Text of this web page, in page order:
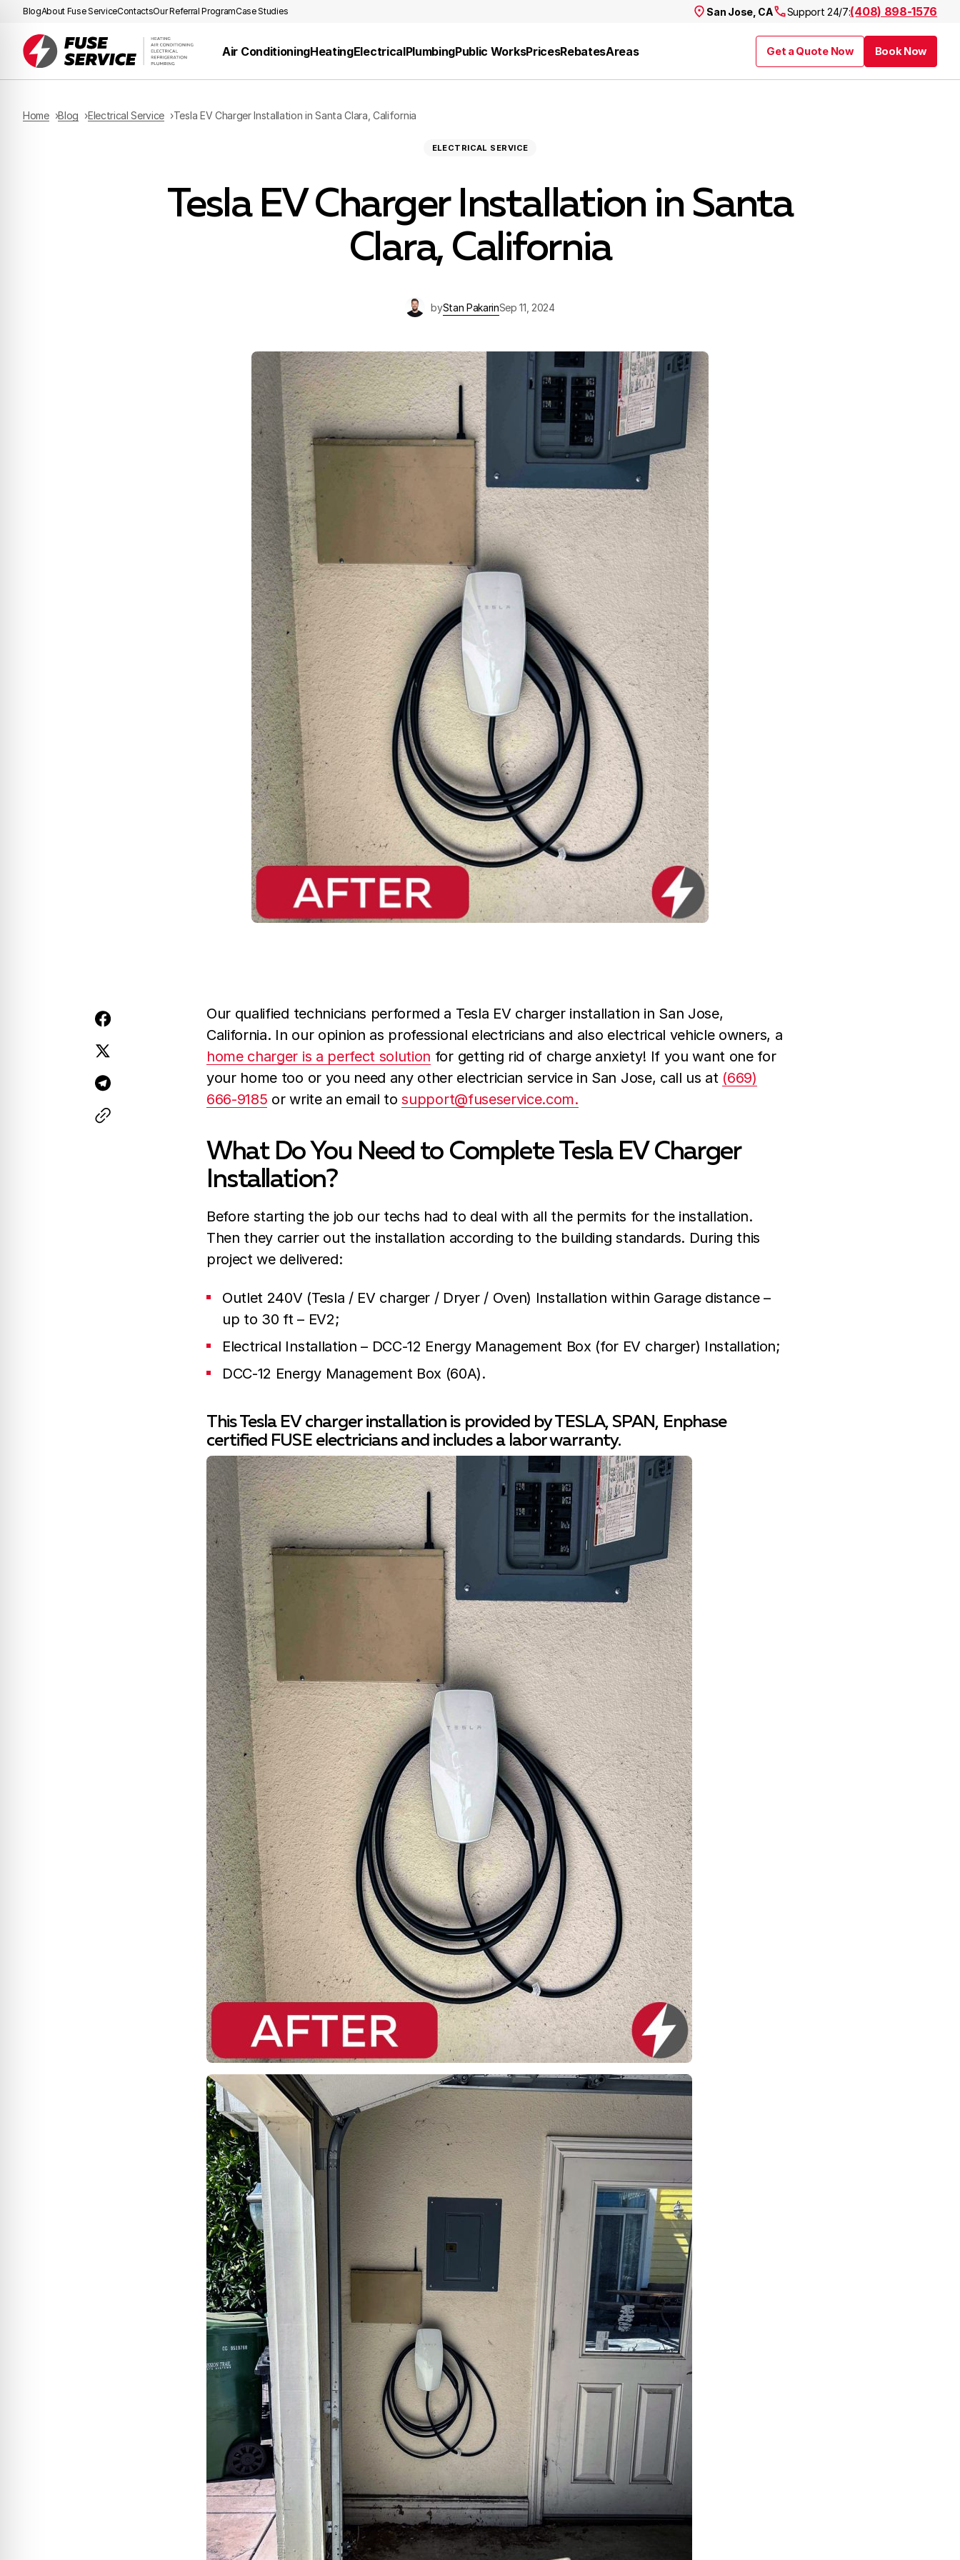
BlogAbout Fuse ServiceContactsOur Referral ProgramCase Studies San Jose, CA Support 24/7:(408) 898-1576
Air ConditioningHeatingElectricalPlumbingPublic WorksPricesRebatesAreas Get a Quote Now Book Now
Home Blog Electrical Service Tesla EV Charger Installation in Santa Clara, California
ELECTRICAL SERVICE
Tesla EV Charger Installation in Santa
Clara, California
byStan PakarinSep 11, 2024
Our qualified technicians performed a Tesla EV charger installation in San Jose,
California. In our opinion as professional electricians and also electrical vehicle owners, a
home charger is a perfect solution for getting rid of charge anxiety! If you want one for
your home too or you need any other electrician service in San Jose, call us at (669)
666-9185 or write an email tosupport@fuseservice.com.
What Do You Need to Complete Tesla EV Charger
Installation?
Before starting the job our techs had to deal with all the permits for the installation.
Then they carrier out the installation according to the building standards. During this
project we delivered:
Outlet 240V (Tesla / EV charger / Dryer / Oven) Installation within Garage distance –
up to 30 ft – EV2;
Electrical Installation – DCC-12 Energy Management Box (for EV charger) Installation;
DCC-12 Energy Management Box (60A).
This Tesla EV charger installation is provided by TESLA, SPAN, Enphase
certified FUSE electricians and includes a labor warranty.